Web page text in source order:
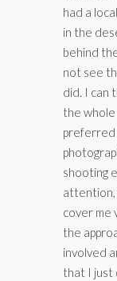
had a
in the
behind
not see
did. I can
the
preferred
shooting
attention,
cover me
the
involved
that I just